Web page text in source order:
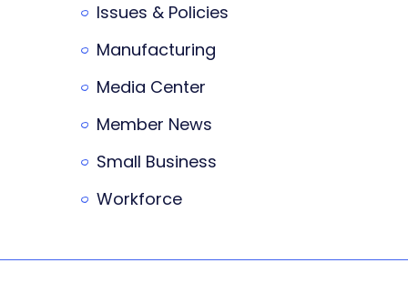
Issues & Policies
Manufacturing
Media Center
Member News
Small Business
Workforce